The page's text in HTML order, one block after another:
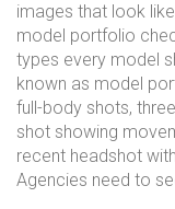
images that look
model portfolio
types every model
known as model
full-body shots,
shot showing
recent headshot
Agencies need to